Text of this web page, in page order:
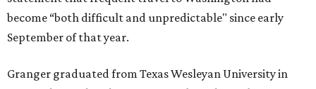
become “both difficult and unpredictable" since early
September of that year.
Granger graduated from Texas Wesleyan University in